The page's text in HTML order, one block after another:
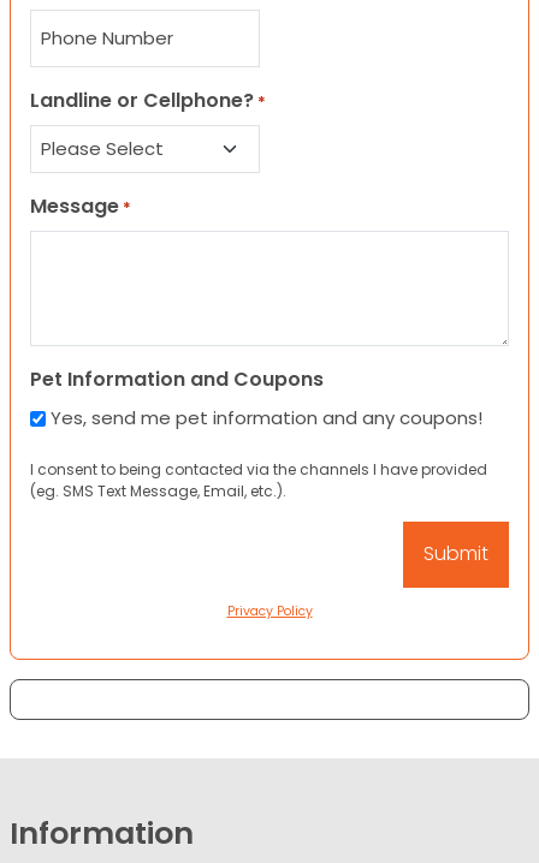
Landline or Cellphone? *
Message *
Pet Information and Coupons
Yes, send me pet information and any coupons!
I consent to being contacted via the channels I have provided
(eg. SMS Text Message, Email, etc.).
Privacy Policy
Information